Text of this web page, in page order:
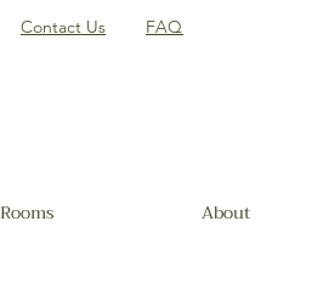
Contact Us FAQ
Rooms About